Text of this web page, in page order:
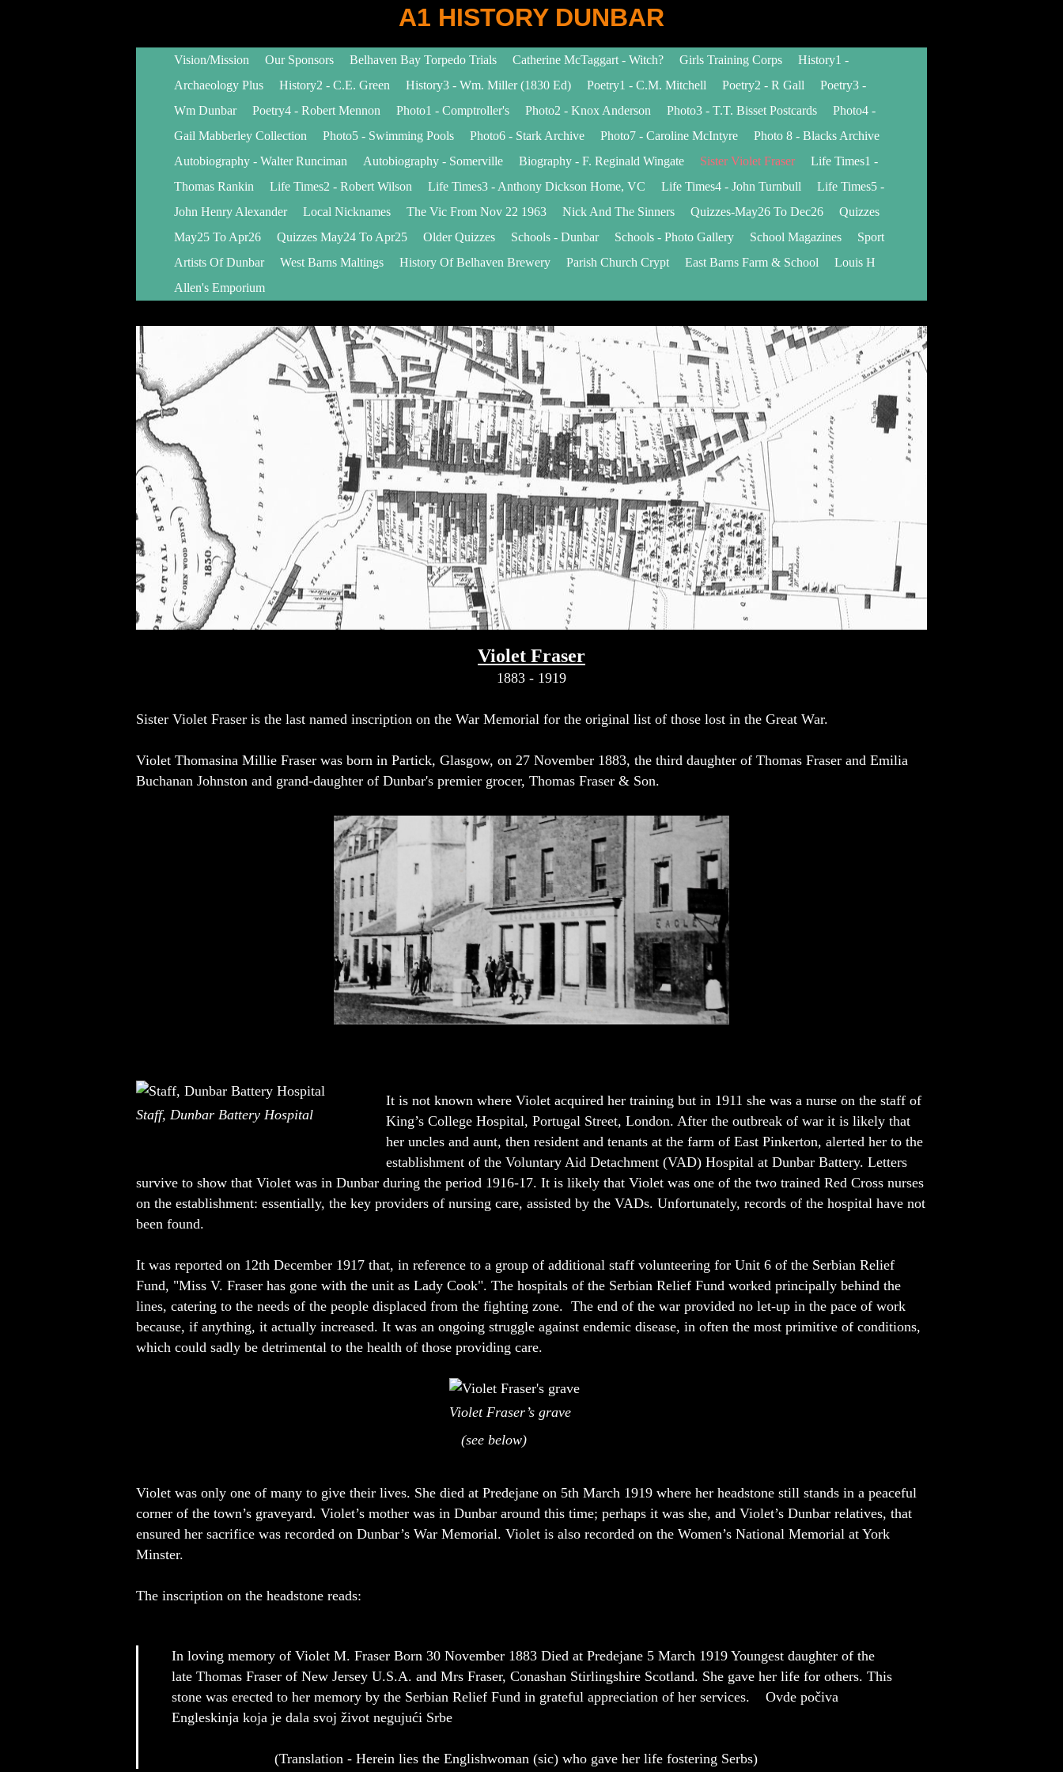
A1 HISTORY DUNBAR
Vision/Mission Our Sponsors Belhaven Bay Torpedo Trials Catherine McTaggart - Witch? Girls Training Corps
History1 -
Archaeology Plus
History2 - C.E. Green History3 - Wm. Miller (1830 Ed) Poetry1 - C.M. Mitchell Poetry2 - R Gall
Poetry3 -
Wm Dunbar
Poetry4 - Robert Mennon Photo1 - Comptroller's Photo2 - Knox Anderson Photo3 - T.T. Bisset Postcards
Photo4 -
Gail Mabberley Collection
Photo5 - Swimming Pools Photo6 - Stark Archive Photo7 - Caroline McIntyre
Photo 8 - Blacks Archive
Autobiography - Walter Runciman
Autobiography - Somerville Biography - F. Reginald Wingate Sister Violet Fraser
Life Times1 -
Thomas Rankin
Life Times2 - Robert Wilson Life Times3 - Anthony Dickson Home, VC Life Times4 - John Turnbull
Life Times5 -
John Henry Alexander
Local Nicknames The Vic From Nov 22 1963 Nick And The Sinners Quizzes-May26 To Dec26
Quizzes
May25 To Apr26
Quizzes May24 To Apr25 Older Quizzes Schools - Dunbar Schools - Photo Gallery School Magazines
Sport
Artists Of Dunbar
West Barns Maltings History Of Belhaven Brewery Parish Church Crypt East Barns Farm & School
Louis H
Allen's Emporium
Violet Fraser
1883 - 1919
Sister Violet Fraser is the last named inscription on the War Memorial for the original list of those lost in the Great War.
Violet Thomasina Millie Fraser was born in Partick, Glasgow, on 27 November 1883, the third daughter of Thomas Fraser and Emilia
Buchanan Johnston and grand-daughter of Dunbar's premier grocer, Thomas Fraser & Son.
Staff, Dunbar Battery Hospital
It is not known where Violet acquired her training but in 1911 she was a nurse on the staff of
King’s College Hospital, Portugal Street, London. After the outbreak of war it is likely that
her uncles and aunt, then resident and tenants at the farm of East Pinkerton, alerted her to the
establishment of the Voluntary Aid Detachment (VAD) Hospital at Dunbar Battery. Letters
survive to show that Violet was in Dunbar during the period 1916-17. It is likely that Violet was one of the two trained Red Cross nurses
on the establishment: essentially, the key providers of nursing care, assisted by the VADs. Unfortunately, records of the hospital have not
been found.
It was reported on 12th December 1917 that, in reference to a group of additional staff volunteering for Unit 6 of the Serbian Relief
Fund, "Miss V. Fraser has gone with the unit as Lady Cook". The hospitals of the Serbian Relief Fund worked principally behind the
lines, catering to the needs of the people displaced from the fighting zone. The end of the war provided no let-up in the pace of work
because, if anything, it actually increased. It was an ongoing struggle against endemic disease, in often the most primitive of conditions,
which could sadly be detrimental to the health of those providing care.
Violet Fraser’s grave
(see below)
Violet was only one of many to give their lives. She died at Predejane on 5th March 1919 where her headstone still stands in a peaceful
corner of the town’s graveyard. Violet’s mother was in Dunbar around this time; perhaps it was she, and Violet’s Dunbar relatives, that
ensured her sacrifice was recorded on Dunbar’s War Memorial. Violet is also recorded on the Women’s National Memorial at York
Minster.
The inscription on the headstone reads:
In loving memory of Violet M. Fraser Born 30 November 1883 Died at Predejane 5 March 1919 Youngest daughter of the
late Thomas Fraser of New Jersey U.S.A. and Mrs Fraser, Conashan Stirlingshire Scotland. She gave her life for others. This
stone was erected to her memory by the Serbian Relief Fund in grateful appreciation of her services. Ovde počiva
Engleskinja koja je dala svoj život negujući Srbe
(Translation - Herein lies the Englishwoman (sic) who gave her life fostering Serbs)